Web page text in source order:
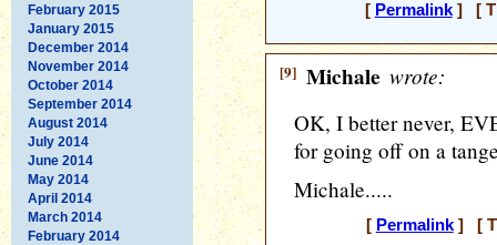
February 2015
January 2015
December 2014
November 2014
October 2014
September 2014
August 2014
July 2014
June 2014
May 2014
April 2014
March 2014
February 2014
[ Permalink] [
[9] Michale wrote:
OK, I better never,
for going off on a
Michale.....
[ Permalink] [